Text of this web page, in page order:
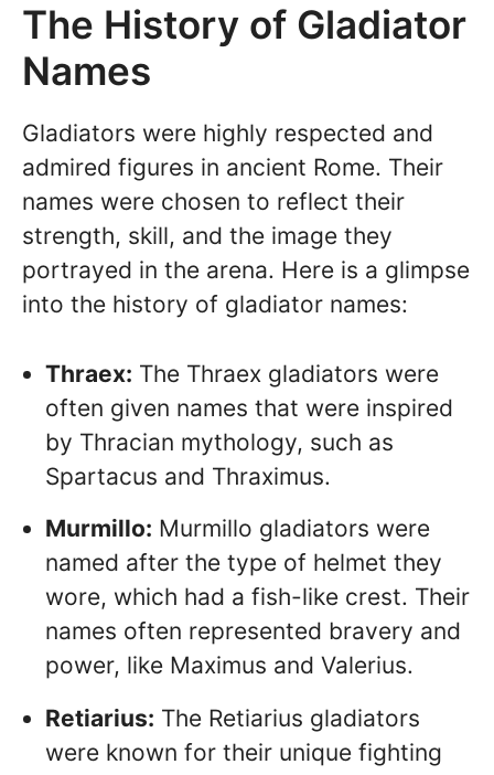
The History of Gladiator
Names
Gladiators were highly respected and
admired figures in ancient Rome. Their
names were chosen to reflect their
strength, skill, and the image they
portrayed in the arena. Here is a glimpse
into the history of gladiator names:
Thraex: The Thraex gladiators were
often given names that were inspired
by Thracian mythology, such as
Spartacus and Thraximus.
Murmillo: Murmillo gladiators were
named after the type of helmet they
wore, which had a fish-like crest. Their
names often represented bravery and
power, like Maximus and Valerius.
Retiarius: The Retiarius gladiators
were known for their unique fighting